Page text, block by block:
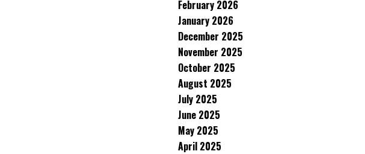
February 2026
January 2026
December 2025
November 2025
October 2025
August 2025
July 2025
June 2025
May 2025
April 2025